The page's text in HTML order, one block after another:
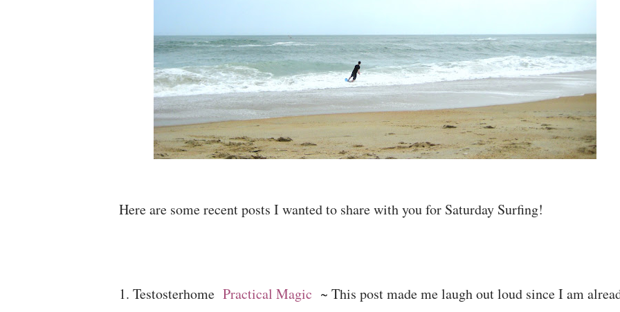
Here are some recent posts I wanted to share with you for Saturday Surfing!
1. Testosterhome Practical Magic ~ This post made me laugh out loud since I am